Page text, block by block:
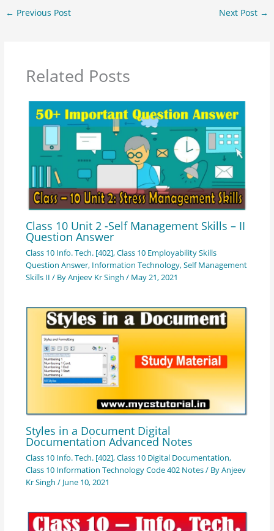
← Previous Post Next Post →
Related Posts
Class 10 Unit 2 -Self Management Skills – II
Question Answer
Class 10 Info. Tech. [402],Class 10 Employability Skills
Question Answer, Information Technology,Self Management
Skills II / ByAnjeev Kr Singh / May 21, 2021
Styles in a Document Digital
Documentation Advanced Notes
Class 10 Info. Tech. [402],Class 10 Digital Documentation,
Class 10 Information Technology Code 402 Notes/ ByAnjeev
Kr Singh / June 10, 2021